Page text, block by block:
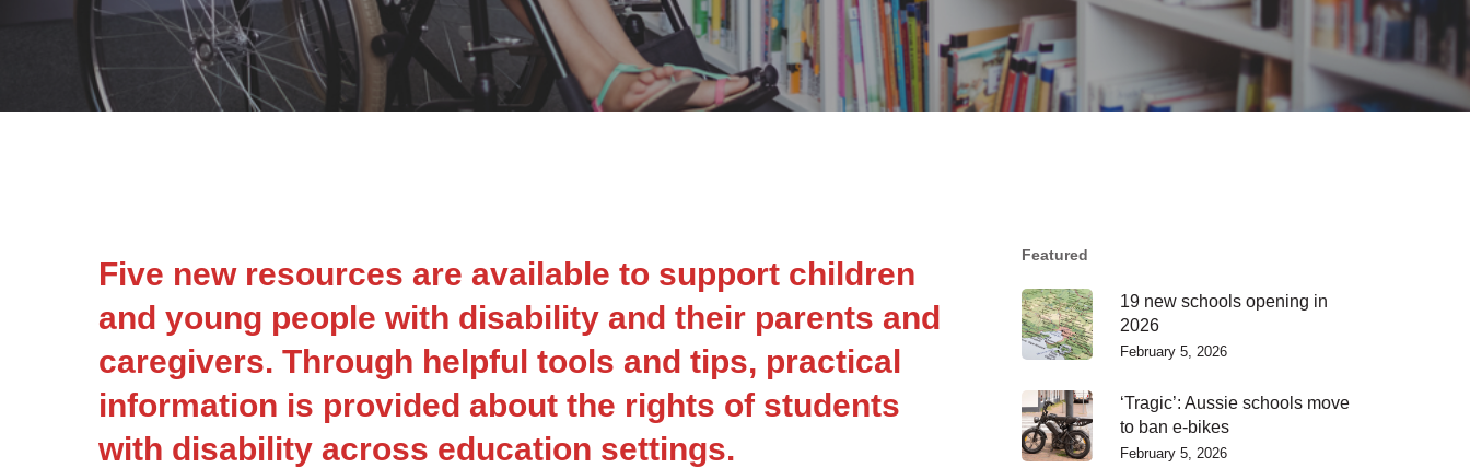
Five new resources are available to support children
and young people with disability and their parents and
caregivers. Through helpful tools and tips, practical
information is provided about the rights of students
with disability across education settings.
Featured
19 new schools opening in
2026
February 5, 2026
‘Tragic’: Aussie schools move
to ban e-bikes
February 5, 2026